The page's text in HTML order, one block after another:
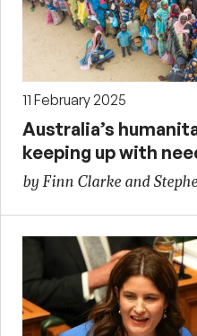
11 February 2025
Australia’s
keeping up with
by Finn Clarke and